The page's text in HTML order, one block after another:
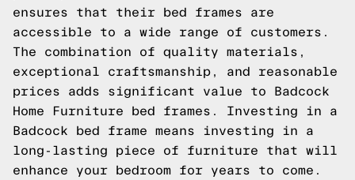
ensures that their bed frames are
accessible to a wide range of customers.
The combination of quality materials,
exceptional craftsmanship, and reasonable
prices adds significant value to Badcock
Home Furniture bed frames. Investing in a
Badcock bed frame means investing in a
long-lasting piece of furniture that will
enhance your bedroom for years to come.